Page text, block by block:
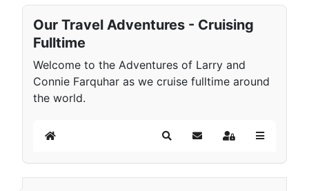
Our Travel Adventures - Cruising
Fulltime
Welcome to the Adventures of Larry and
Connie Farquhar as we cruise fulltime around
the world.
Home SearchSubscribe to blog
Sign In